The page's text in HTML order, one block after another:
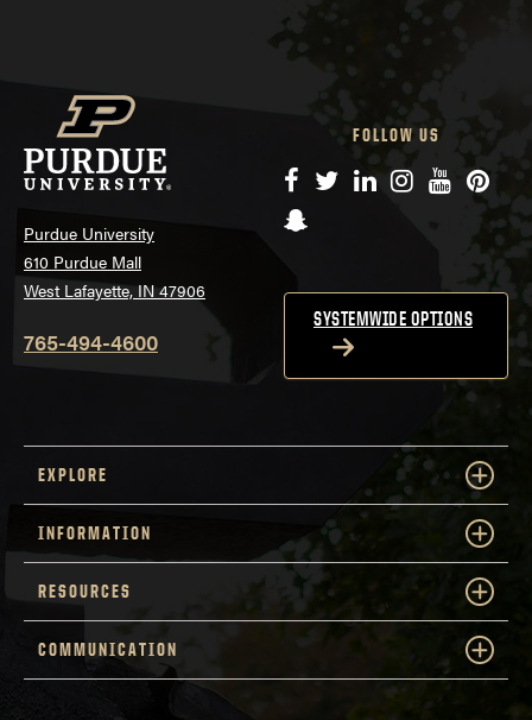
Purdue University
610 Purdue Mall
West Lafayette, IN 47906
765-494-4600
FOLLOW US
Facebook
TwitterLinkedIn
Instagram
YouTube
Snapchat
SYSTEMWIDE OPTIONS
EXPLORE
INFORMATION
RESOURCES
COMMUNICATION